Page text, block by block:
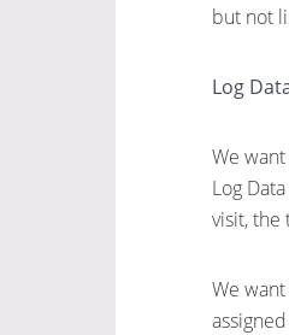
but not
Log
We
Log
visit, the
We